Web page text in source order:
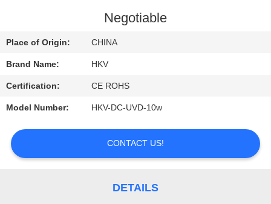
REQUEST
A
QUOTE
NEWS
Negotiable
Place of Origin: CHINA
Brand Name: HKV
Certification: CE ROHS
Model Number: HKV-DC-UVD-10w
CONTACT US!
DETAILS